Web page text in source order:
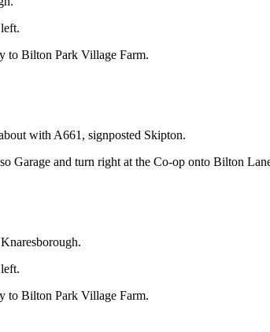
to Bilton Park Village Farm.
with A661, signposted Skipton.
Garage and turn right at the Co-op onto Bilton
to Bilton Park Village Farm.